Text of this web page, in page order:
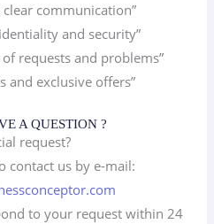
clear communication”
and security”
requests and problems”
and exclusive offers”
A QUESTION ?
request?
contact us by e-mail:
to your request within 24